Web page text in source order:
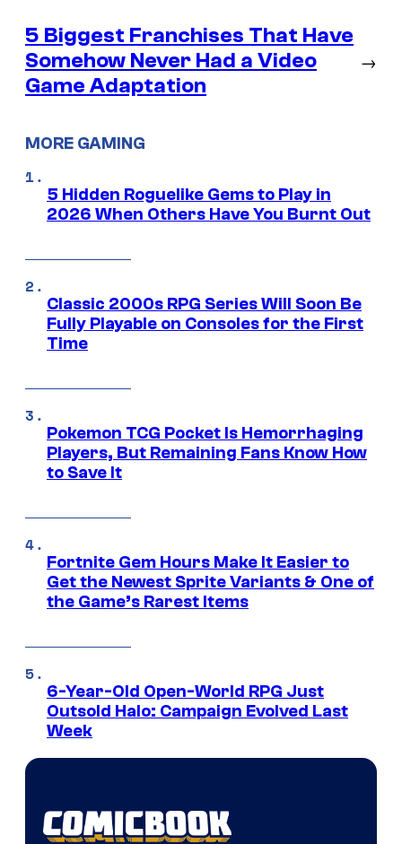
5 Biggest Franchises That Have
Somehow Never Had a Video
Game Adaptation
→
MORE GAMING
5 Hidden Roguelike Gems to Play in
2026 When Others Have You Burnt Out
Classic 2000s RPG Series Will Soon Be
Fully Playable on Consoles for the First
Time
Pokemon TCG Pocket Is Hemorrhaging
Players, But Remaining Fans Know How
to Save It
Fortnite Gem Hours Make It Easier to
Get the Newest Sprite Variants & One of
the Game’s Rarest Items
6-Year-Old Open-World RPG Just
Outsold Halo: Campaign Evolved Last
Week